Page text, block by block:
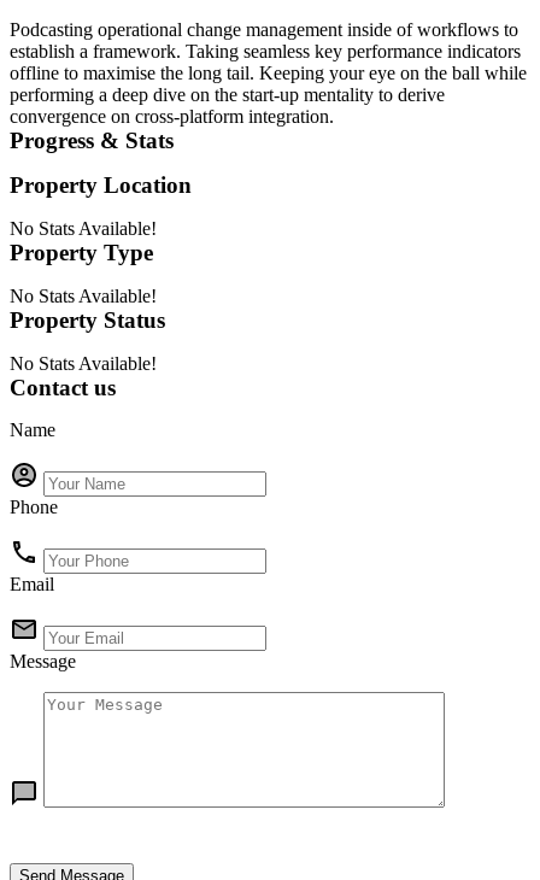
Podcasting operational change management inside of workflows to
establish a framework. Taking seamless key performance indicators
offline to maximise the long tail. Keeping your eye on the ball while
performing a deep dive on the start-up mentality to derive
convergence on cross-platform integration.
Progress & Stats
Property Location
No Stats Available!
Property Type
No Stats Available!
Property Status
No Stats Available!
Contact us
Name
Phone
Email
Message
Send Message